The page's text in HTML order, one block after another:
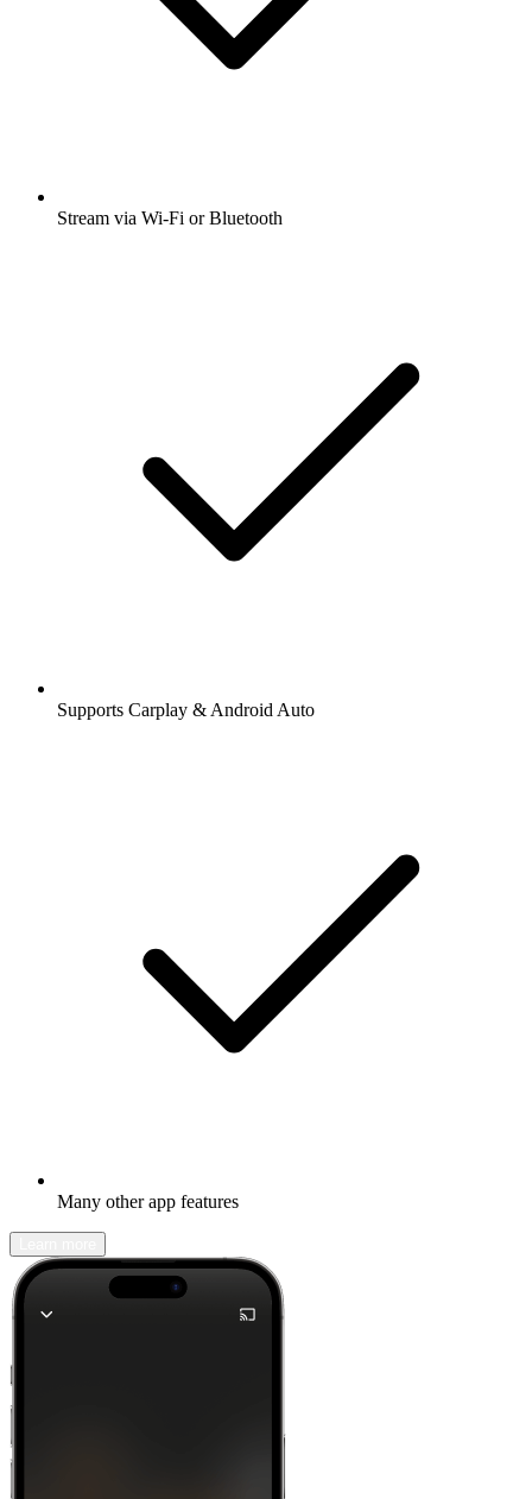
Stream via Wi-Fi or Bluetooth
Supports Carplay & Android Auto
Many other app features